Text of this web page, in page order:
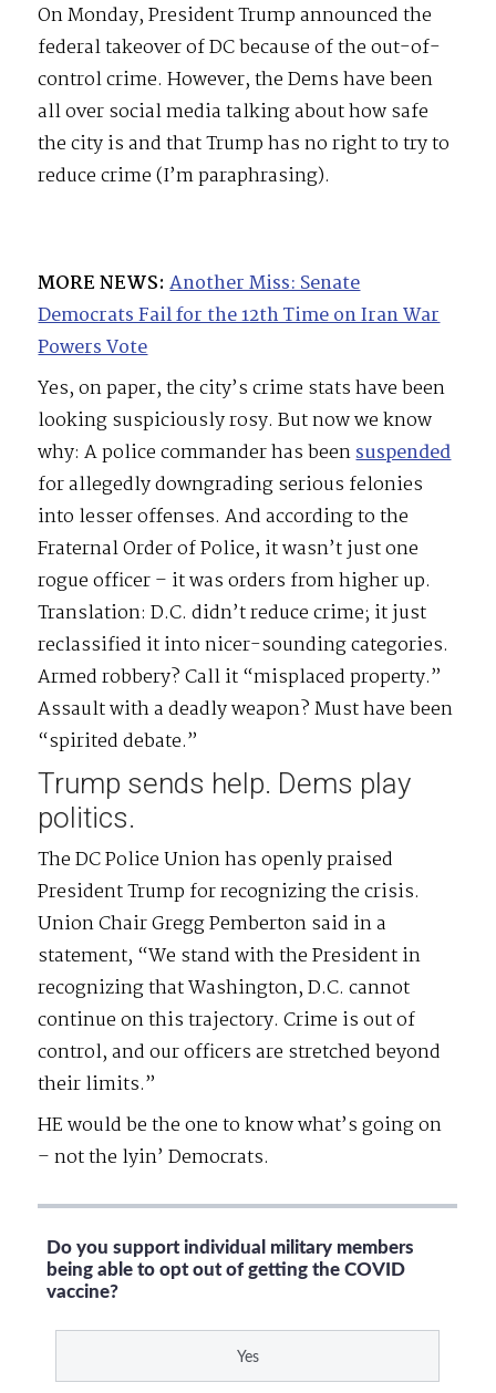
On Monday, President Trump announced the
federal takeover of DC because of the out-of-
control crime. However, the Dems have been
all over social media talking about how safe
the city is and that Trump has no right to try to
reduce crime (I’m paraphrasing).
MORE NEWS: Another Miss: Senate
Democrats Fail for the 12th Time on Iran War
Powers Vote
Yes, on paper, the city’s crime stats have been
looking suspiciously rosy. But now we know
why: A police commander has beensuspended
for allegedly downgrading serious felonies
into lesser offenses. And according to the
Fraternal Order of Police, it wasn’t just one
rogue officer – it was orders from higher up.
Translation: D.C. didn’t reduce crime; it just
reclassified it into nicer-sounding categories.
Armed robbery? Call it “misplaced property.”
Assault with a deadly weapon? Must have been
“spirited debate.”
Trump sends help. Dems play
politics.
The DC Police Union has openly praised
President Trump for recognizing the crisis.
Union Chair Gregg Pemberton said in a
statement, “We stand with the President in
recognizing that Washington, D.C. cannot
continue on this trajectory. Crime is out of
control, and our officers are stretched beyond
their limits.”
HE would be the one to know what’s going on
– not the lyin’ Democrats.
Do you support individual military members
being able to opt out of getting the COVID
vaccine?
Yes